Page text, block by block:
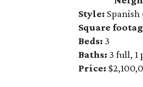
Style:
Square
Beds: 3
Baths: 3 full, 1
Price: